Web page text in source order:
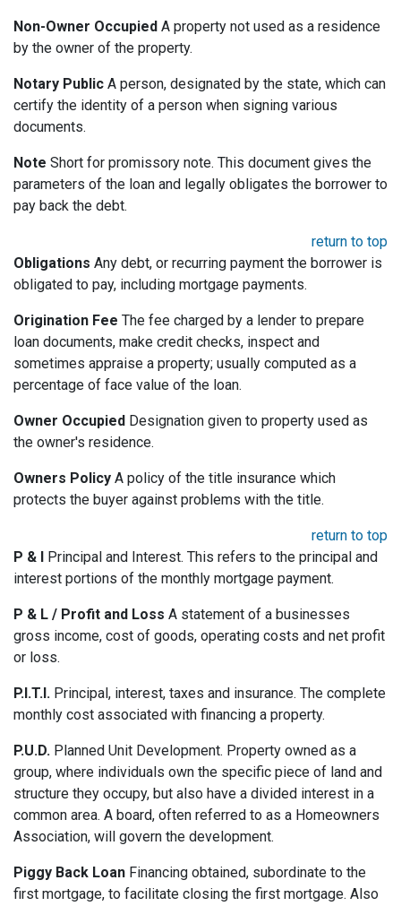
Non-Owner Occupied A property not used as a residence
by the owner of the property.
Notary Public A person, designated by the state, which can
certify the identity of a person when signing various
documents.
Note Short for promissory note. This document gives the
parameters of the loan and legally obligates the borrower to
pay back the debt.
return to top
Obligations Any debt, or recurring payment the borrower is
obligated to pay, including mortgage payments.
Origination Fee The fee charged by a lender to prepare
loan documents, make credit checks, inspect and
sometimes appraise a property; usually computed as a
percentage of face value of the loan.
Owner Occupied Designation given to property used as
the owner's residence.
Owners Policy A policy of the title insurance which
protects the buyer against problems with the title.
return to top
P & I
Principal and Interest. This refers to the principal and
interest portions of the monthly mortgage payment.
P & L / Profit and Loss A statement of a businesses
gross income, cost of goods, operating costs and net profit
or loss.
P.I.T.I. Principal, interest, taxes and insurance. The complete
monthly cost associated with financing a property.
P.U.D. Planned Unit Development. Property owned as a
group, where individuals own the specific piece of land and
structure they occupy, but also have a divided interest in a
common area. A board, often referred to as a Homeowners
Association, will govern the development.
Piggy Back Loan Financing obtained, subordinate to the
first mortgage, to facilitate closing the first mortgage. Also